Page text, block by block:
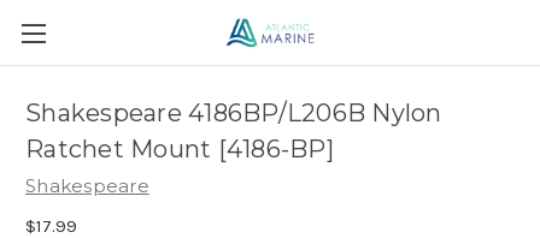
Shakespeare 4186BP/L206B Nylon
Ratchet Mount [4186-BP]
Shakespeare
$17.99